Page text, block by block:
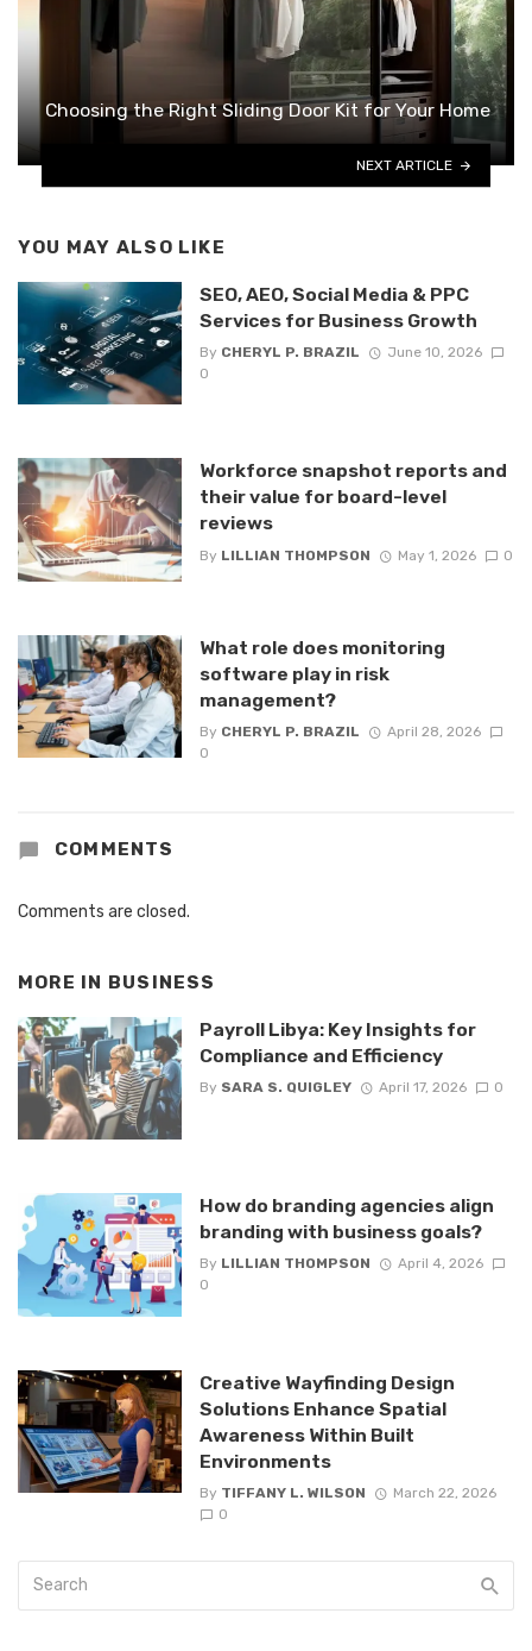
Choosing the Right Sliding Door Kit for Your Home
NEXT ARTICLE
YOU MAY ALSO LIKE
SEO, AEO, Social Media & PPC
Services for Business Growth
By CHERYL P. BRAZIL
June 10, 2026
0
Workforce snapshot reports and
their value for board-level
reviews
By LILLIAN THOMPSON May 1, 2026 0
What role does monitoring
software play in risk
management?
By CHERYL P. BRAZIL
April 28, 2026
0
COMMENTS
Comments are closed.
MORE IN BUSINESS
Payroll Libya: Key Insights for
Compliance and Efficiency
By SARA S. QUIGLEY April 17, 2026 0
How do branding agencies align
branding with business goals?
By LILLIAN THOMPSON
April 4, 2026
0
Creative Wayfinding Design
Solutions Enhance Spatial
Awareness Within Built
Environments
By TIFFANY L. WILSON
March 22, 2026
0